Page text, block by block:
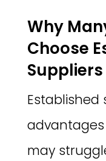
Why
Choose
Suppliers
Established
may